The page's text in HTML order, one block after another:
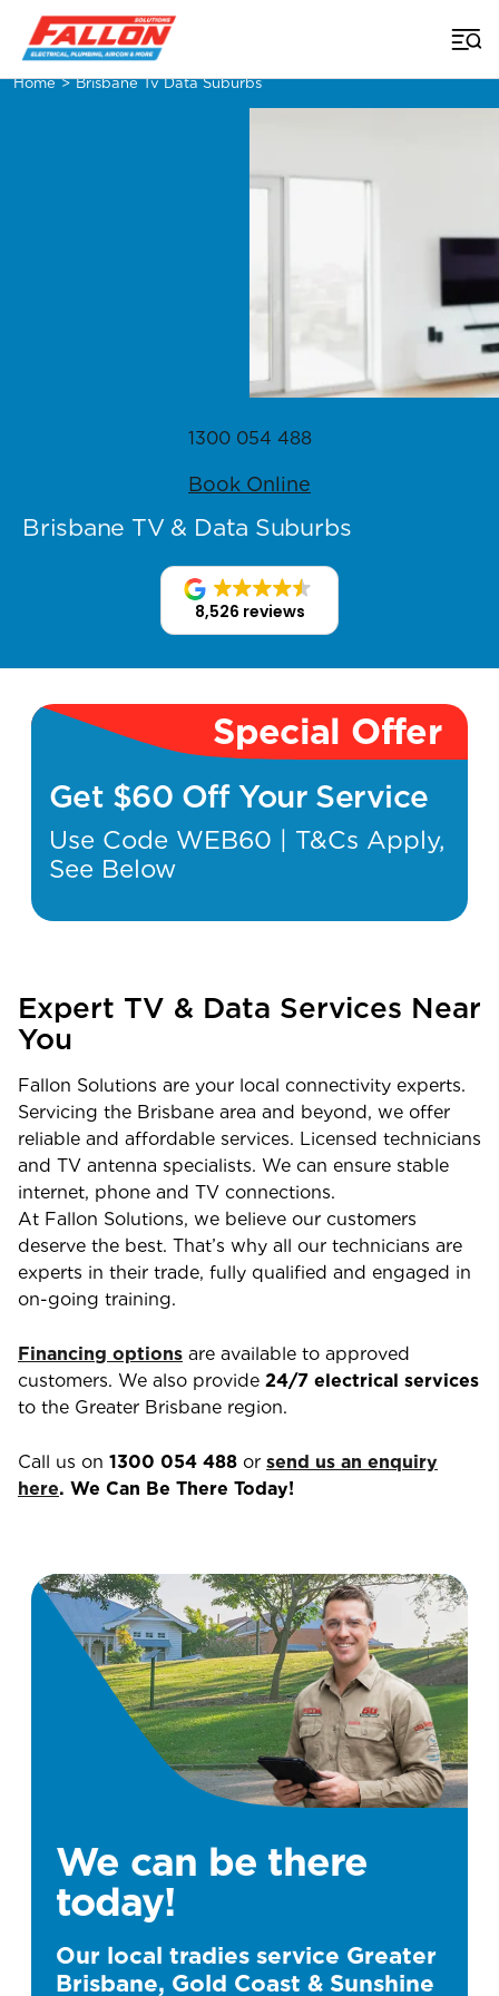
Home > Brisbane Tv Data Suburbs
Brisbane TV & Data Suburbs
1300 054 488
Book Online
8,526 reviews
Special Offer
Get $60 Off Your Service
Use Code WEB60 | T&Cs Apply,
See Below
Expert TV & Data Services Near
You
Fallon Solutions are your local connectivity experts.
Servicing the Brisbane area and beyond, we offer
reliable and affordable services. Licensed technicians
and TV antenna specialists. We can ensure stable
internet, phone and TV connections.
At Fallon Solutions, we believe our customers
deserve the best. That’s why all our technicians are
experts in their trade, fully qualified and engaged in
on-going training.
Financing options are available to approved
customers. We also provide 24/7 electrical services
to the Greater Brisbane region.
Call us on 1300 054 488 or send us an enquiry
here. We Can Be There Today!
We can be there
today!
Our local tradies service Greater
Brisbane, Gold Coast & Sunshine